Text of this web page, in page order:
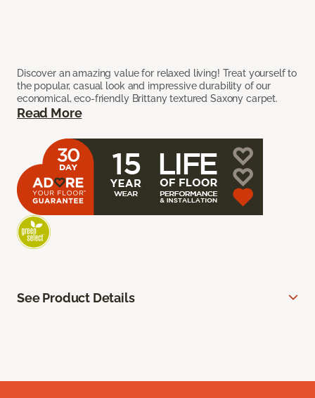
Discover an amazing value for relaxed living! Treat yourself to
the popular, casual look and impressive durability of our
economical, eco-friendly Brittany textured Saxony carpet.
Read More
See Product Details